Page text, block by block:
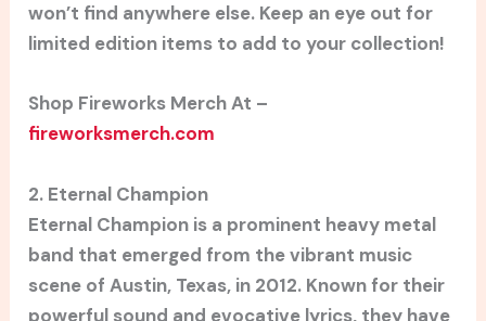
won’t find anywhere else. Keep an eye out for
limited edition items to add to your collection!
Shop Fireworks Merch At –
fireworksmerch.com
2. Eternal Champion
Eternal Champion is a prominent heavy metal
band that emerged from the vibrant music
scene of Austin, Texas, in 2012. Known for their
powerful sound and evocative lyrics, they have